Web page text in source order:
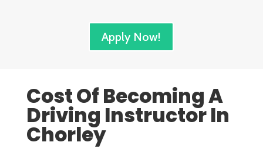
Apply Now!
Cost Of Becoming A
Driving Instructor In
Chorley